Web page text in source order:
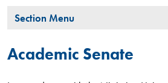
here
Section
Section Menu
Academic Senate